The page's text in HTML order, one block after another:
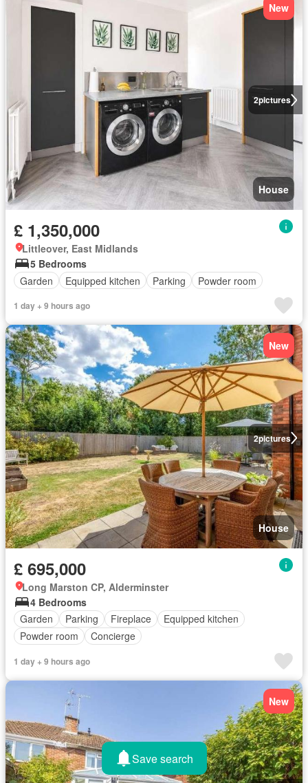
2pictures
New
House
£ 1,350,000
Littleover, East Midlands
5 Bedrooms
Garden
Equipped kitchen Parking Powder room
1 day + 9 hours ago
2pictures
New
House
£ 695,000
Long Marston CP, Alderminster
4 Bedrooms
Garden
Parking Fireplace
Equipped kitchen
Powder room
Concierge
1 day + 9 hours ago
New
Save search